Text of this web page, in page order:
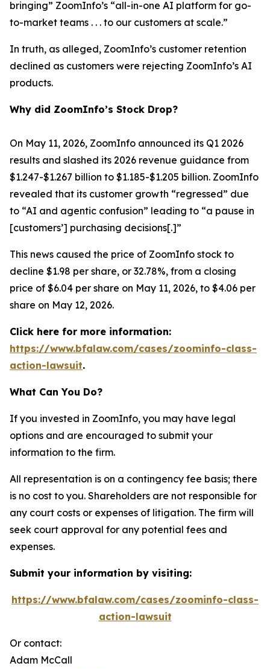
bringing” ZoomInfo’s “all-in-one AI platform for go-
to-market teams . . . to our customers at scale.”
In truth, as alleged, ZoomInfo’s customer retention
declined as customers were rejecting ZoomInfo’s AI
products.
Why did ZoomInfo’s Stock Drop?
On May 11, 2026, ZoomInfo announced its Q1 2026
results and slashed its 2026 revenue guidance from
$1.247-$1.267 billion to $1.185-$1.205 billion. ZoomInfo
revealed that its customer growth “regressed” due
to “AI and agentic confusion” leading to “a pause in
[customers’] purchasing decisions[.]”
This news caused the price of ZoomInfo stock to
decline $1.98 per share, or 32.78%, from a closing
price of $6.04 per share on May 11, 2026, to $4.06 per
share on May 12, 2026.
Click here for more information:
https://www.bfalaw.com/cases/zoominfo-class-
action-lawsuit.
What Can You Do?
If you invested in ZoomInfo, you may have legal
options and are encouraged to submit your
information to the firm.
All representation is on a contingency fee basis; there
is no cost to you. Shareholders are not responsible for
any court costs or expenses of litigation. The firm will
seek court approval for any potential fees and
expenses.
Submit your information by visiting:
https://www.bfalaw.com/cases/zoominfo-class-
action-lawsuit
Or contact:
Adam McCall